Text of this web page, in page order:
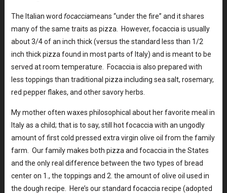
The Italian word focacciameans “under the fire” and it shares
many of the same traits as pizza. However, focaccia is usually
about 3/4 of an inch thick (versus the standard less than 1/2
inch thick pizza found in most parts of Italy) and is meant to be
served at room temperature. Focaccia is also prepared with
less toppings than traditional pizza including sea salt, rosemary,
red pepper flakes, and other savory herbs.
My mother often waxes philosophical about her favorite meal in
Italy as a child; that is to say, still hot focaccia with an ungodly
amount of first cold pressed extra virgin olive oil from the family
farm. Our family makes both pizza and focaccia in the States
and the only real difference between the two types of bread
center on 1., the toppings and 2. the amount of olive oil used in
the dough recipe. Here’s our standard focaccia recipe (adopted